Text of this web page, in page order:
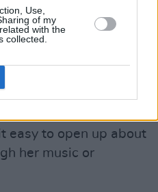
Use,
of my
with the
collected.
less alone. Even me
Capaldi
friend of mine, and I
but just to see the
makes you feel
easy to open up about
her music or